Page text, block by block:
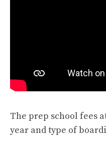
The prep school fees
year and type of